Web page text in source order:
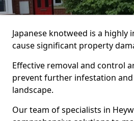
Japanese knotweed is a highly
cause significant property
Effective removal and control
prevent further infestation
landscape.
Our team of specialists in